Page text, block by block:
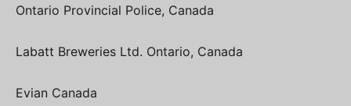
Ontario Provincial Police, Canada
Labatt Breweries Ltd. Ontario, Canada
Evian Canada